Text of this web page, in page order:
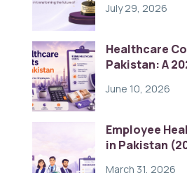
Digital Awards
July 29, 2026
Healthcare
Pakistan: A
June 10, 2026
Employee
in Pakistan
March 31, 2026